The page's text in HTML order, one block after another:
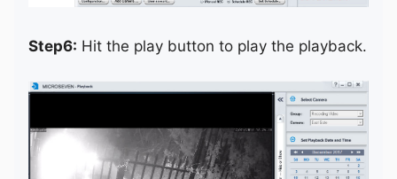
Step6: Hit the play button to play the playback.